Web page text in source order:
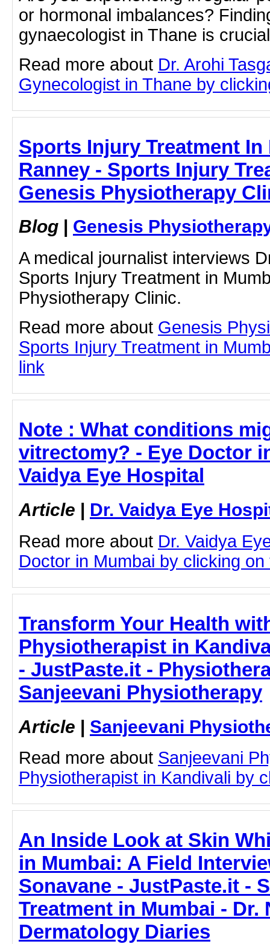
or hormonal imbalances?
gynaecologist in Thane is
Read more about Dr. Arohi
Gynecologist in Thane by
Sports Injury Treatment In
Ranney - Sports Injury
Genesis Physiotherapy
Blog | Genesis
A medical journalist interviews
Sports Injury Treatment in
Physiotherapy Clinic.
Read more about Genesis
Sports Injury Treatment in
link
Note : What conditions
vitrectomy? - Eye Doctor
Vaidya Eye Hospital
Article | Dr. Vaidya Eye
Read more about Dr. Vaidya
Doctor in Mumbai by clicking on
Transform Your Health
Physiotherapist in
- JustPaste.it -
Sanjeevani Physiotherapy
Article | Sanjeevani
Read more about Sanjeevani
Physiotherapist in Kandivali by
An Inside Look at Skin
in Mumbai: A Field
Sonavane - JustPaste.it -
Treatment in Mumbai - Dr.
Dermatology Diaries